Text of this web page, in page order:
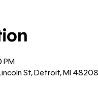
PM
St, Detroit, MI